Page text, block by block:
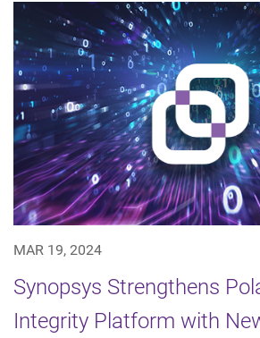
MAR 19, 2024
Synopsys Strengthens
Integrity Platform with